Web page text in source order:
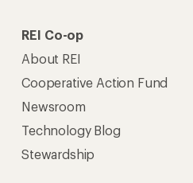
REI Co-op
About REI
Cooperative Action Fund
Newsroom
Technology Blog
Stewardship